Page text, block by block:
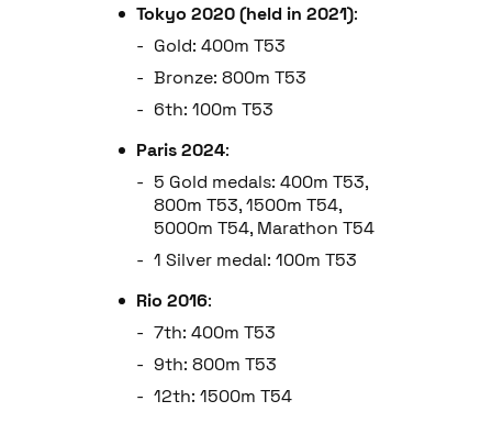
Tokyo 2020 (held in 2021):
Gold: 400m T53
Bronze: 800m T53
6th: 100m T53
Paris 2024:
5 Gold medals: 400m T53,
800m T53, 1500m T54,
5000m T54, Marathon T54
1 Silver medal: 100m T53
Rio 2016:
7th: 400m T53
9th: 800m T53
12th: 1500m T54